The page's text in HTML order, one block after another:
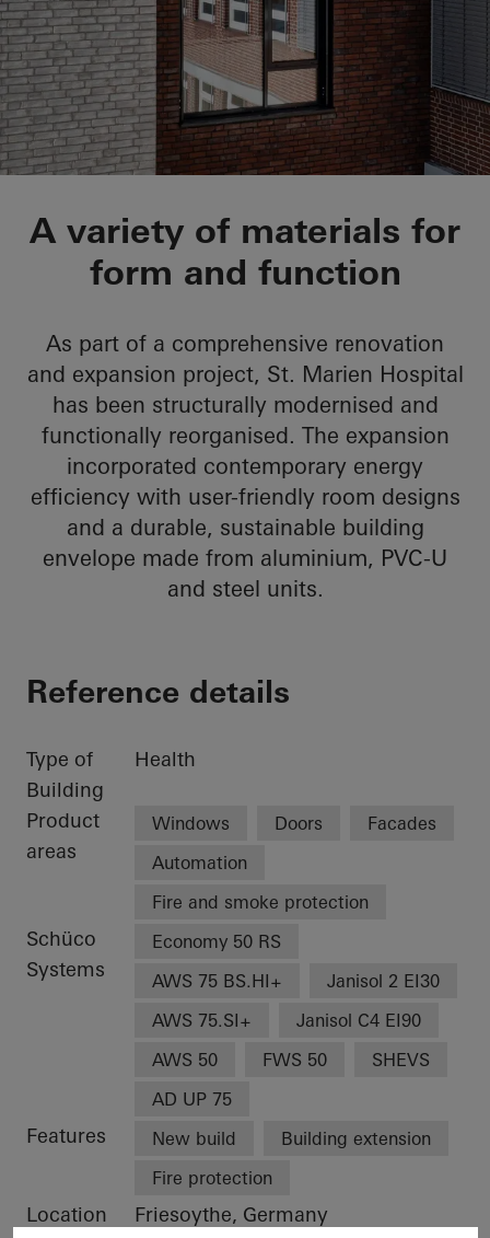
St.-Marien-Hospital
A variety of materials for
form and function
As part of a comprehensive renovation
and expansion project, St. Marien Hospital
has been structurally modernised and
functionally reorganised. The expansion
incorporated contemporary energy
efficiency with user-friendly room designs
and a durable, sustainable building
envelope made from aluminium, PVC-U
and steel units.
Reference details
Type of
Building
Health
Product
areas
Windows Doors
Facades
Automation
Fire and smoke protection
Schüco
Systems
Economy 50 RS
AWS 75 BS.HI+
Janisol 2 EI30
AWS 75.SI+
Janisol C4 EI90
AWS 50
FWS 50
SHEVS
AD UP 75
Features New build
Building extension
Fire protection
Location
Friesoythe, Germany